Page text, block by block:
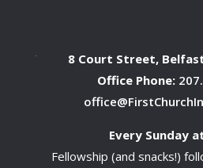
8 Court Street,
Office Phone:
Every Sunday
Fellowship (and snacks!)